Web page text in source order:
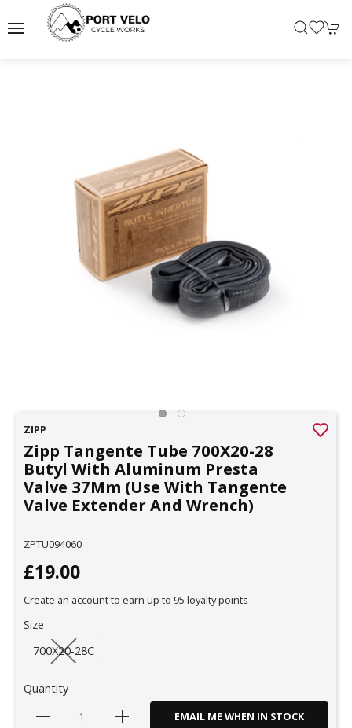
ZIPP
Zipp Tangente Tube 700X20-28
Butyl With Aluminum Presta
Valve 37Mm (Use With Tangente
Valve Extender And Wrench)
ZPTU094060
£19.00
Create an account to earn up to 95 loyalty points
Size
700X20-28C
Quantity
EMAIL ME WHEN IN STOCK